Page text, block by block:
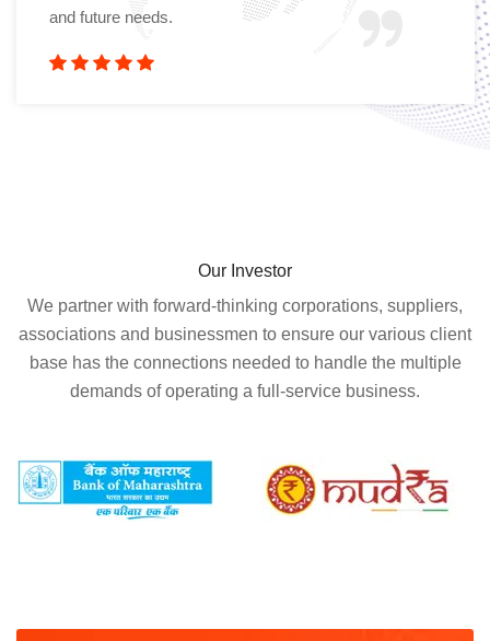
and future needs.
Our Investor
We partner with forward-thinking corporations, suppliers,
associations and businessmen to ensure our various client
base has the connections needed to handle the multiple
demands of operating a full-service business.